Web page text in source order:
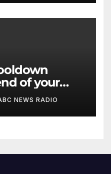
of your
NEWS RADIO